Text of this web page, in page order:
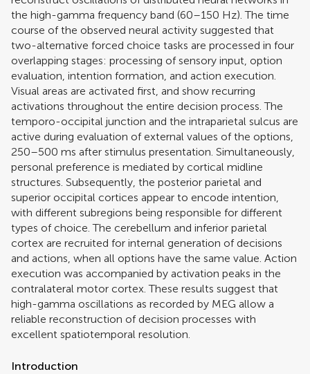
the high-gamma frequency band (60–150 Hz). The time
course of the observed neural activity suggested that
two-alternative forced choice tasks are processed in four
overlapping stages: processing of sensory input, option
evaluation, intention formation, and action execution.
Visual areas are activated first, and show recurring
activations throughout the entire decision process. The
temporo-occipital junction and the intraparietal sulcus are
active during evaluation of external values of the options,
250–500 ms after stimulus presentation. Simultaneously,
personal preference is mediated by cortical midline
structures. Subsequently, the posterior parietal and
superior occipital cortices appear to encode intention,
with different subregions being responsible for different
types of choice. The cerebellum and inferior parietal
cortex are recruited for internal generation of decisions
and actions, when all options have the same value. Action
execution was accompanied by activation peaks in the
contralateral motor cortex. These results suggest that
high-gamma oscillations as recorded by MEG allow a
reliable reconstruction of decision processes with
excellent spatiotemporal resolution.
Introduction